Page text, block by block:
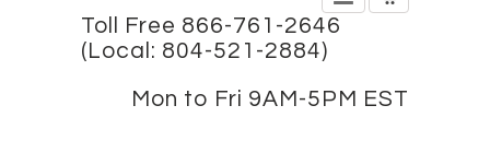
Toll Free 866-761-2646
(Local: 804-521-2884)
Mon to Fri 9AM-5PM EST